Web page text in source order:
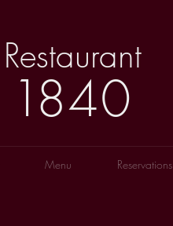
Restaurant
1840
Menu Reservations